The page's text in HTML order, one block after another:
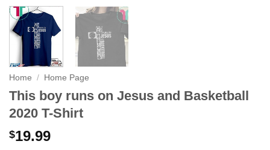
Home / Home Page
This boy runs on Jesus and Basketball
2020 T-Shirt
$19.99